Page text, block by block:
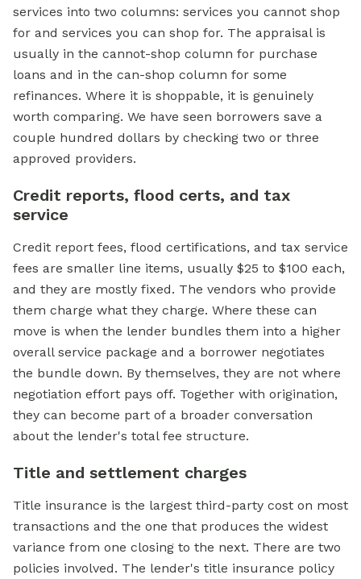
services into two columns: services you cannot shop
for and services you can shop for. The appraisal is
usually in the cannot-shop column for purchase
loans and in the can-shop column for some
refinances. Where it is shoppable, it is genuinely
worth comparing. We have seen borrowers save a
couple hundred dollars by checking two or three
approved providers.
Credit reports, flood certs, and tax
service
Credit report fees, flood certifications, and tax service
fees are smaller line items, usually $25 to $100 each,
and they are mostly fixed. The vendors who provide
them charge what they charge. Where these can
move is when the lender bundles them into a higher
overall service package and a borrower negotiates
the bundle down. By themselves, they are not where
negotiation effort pays off. Together with origination,
they can become part of a broader conversation
about the lender's total fee structure.
Title and settlement charges
Title insurance is the largest third-party cost on most
transactions and the one that produces the widest
variance from one closing to the next. There are two
policies involved. The lender's title insurance policy